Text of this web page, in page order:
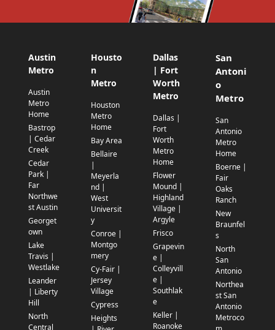
Austin
Metro
Austin
Metro
Home
Bastrop
| Cedar
Creek
Cedar
Park |
Far
Northwe
st Austin
Georget
own
Lake
Travis |
Westlake
Leander
| Liberty
Hill
North
Central
Housto
n
Metro
Houston
Metro
Home
Bay Area
Bellaire
Meyerla
nd |
West
Universit
y
Conroe |
Montgo
mery
Cy-Fair |
Jersey
Village
Cypress
Heights
Dallas
| Fort
Worth
Metro
Dallas |
Fort
Worth
Metro
Home
Flower
Mound |
Highland
Village |
Argyle
Frisco
Grapevin
e |
Colleyvill
e |
Southlak
e
Keller |
Roanoke
San
Antoni
o
Metro
San
Antonio
Metro
Home
Boerne |
Fair
Oaks
Ranch
New
Braunfel
s
North
San
Antonio
Northea
st San
Antonio
Metroco